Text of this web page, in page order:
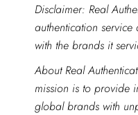
Disclaimer: Real
authentication
with the brands it
About Real
mission is to provide
global brands with